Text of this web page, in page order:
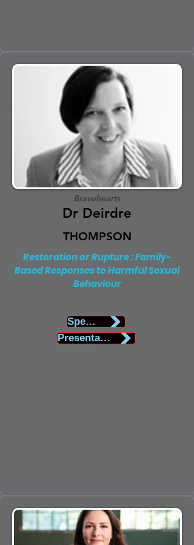
Bravehearts
Dr Deirdre
THOMPSON
Restoration or Rupture : Family-
Based Responses to Harmful Sexual
Behaviour
Speaker Biography
Presentation